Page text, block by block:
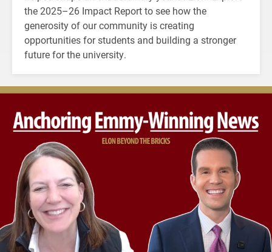
the 2025–26 Impact Report to see how the
generosity of our community is creating
opportunities for students and building a stronger
future for the university.